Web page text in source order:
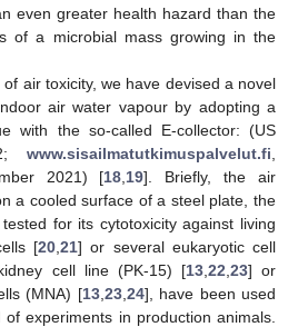
even greater health hazard than the
of a microbial mass growing in the
air toxicity, we have devised a novel
air water vapour by adopting a
with the so-called E-collector: (US
www.sisailmatutkimuspalvelut.fi
2021) [18 19]. Briefly, the air
a cooled surface of a steel plate, the
for its cytotoxicity against living
[20 ,21] or several eukaryotic cell
cell line (PK-15) [13, 22 23] or
(MNA) [13, 23, 24], have been used
experiments in production animals.